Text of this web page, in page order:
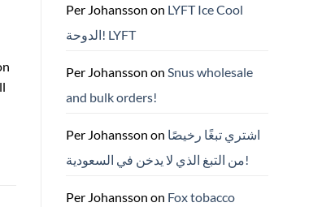
코
파
ZYN
의
든
Per Johansson on LYFT Ice Cool
الدوحة! LYFT
Per Johansson on Snus wholesale
and bulk orders!
Per Johansson on اشتري تبغًا رخيصًا
من التبغ الذي لا يدخن في السعودية!
Per Johansson on Fox tobacco